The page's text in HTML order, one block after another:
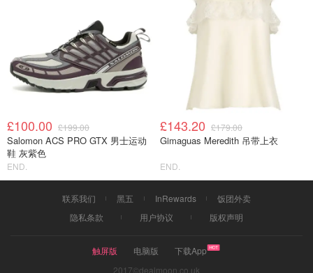
£100.00 £199.00
Salomon ACS PRO GTX 男士运动
鞋 灰紫色
END.
£143.20 £179.00
Gimaguas Meredith 吊带上衣
END.
联系我们 黑五 InRewards
饭团外卖
隐私条款
用户协议 版权声明
触屏版 电脑版
下载App
2017©dealmoon.co.uk